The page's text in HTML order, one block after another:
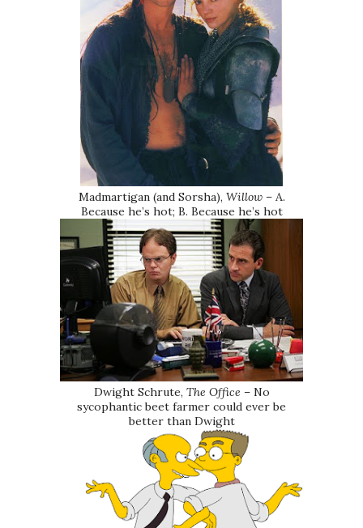
Madmartigan (and Sorsha), Willow– A.
Because he’s hot; B. Because he’s hot
Dwight Schrute, The Office – No
sycophantic beet farmer could ever be
better than Dwight